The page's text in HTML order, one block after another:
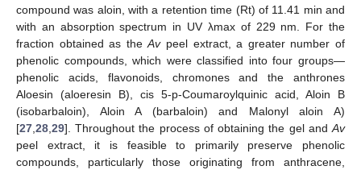
compound was aloin, with a retention time (Rt) of 11.41 min and
with an absorption spectrum in UV λmax of 229 nm. For the
fraction obtained as theAvpeel extract, a greater number of
phenolic compounds, which were classified into four groups—
phenolic acids, flavonoids, chromones and the anthrones
Aloesin (aloeresin B), cis 5-p-Coumaroylquinic acid, Aloin B
(isobarbaloin), Aloin A (barbaloin) and Malonyl aloin A)
[27 28 29]. Throughout the process of obtaining the gel and Av
peel extract, it is feasible to primarily preserve phenolic
compounds, particularly those originating from anthracene,